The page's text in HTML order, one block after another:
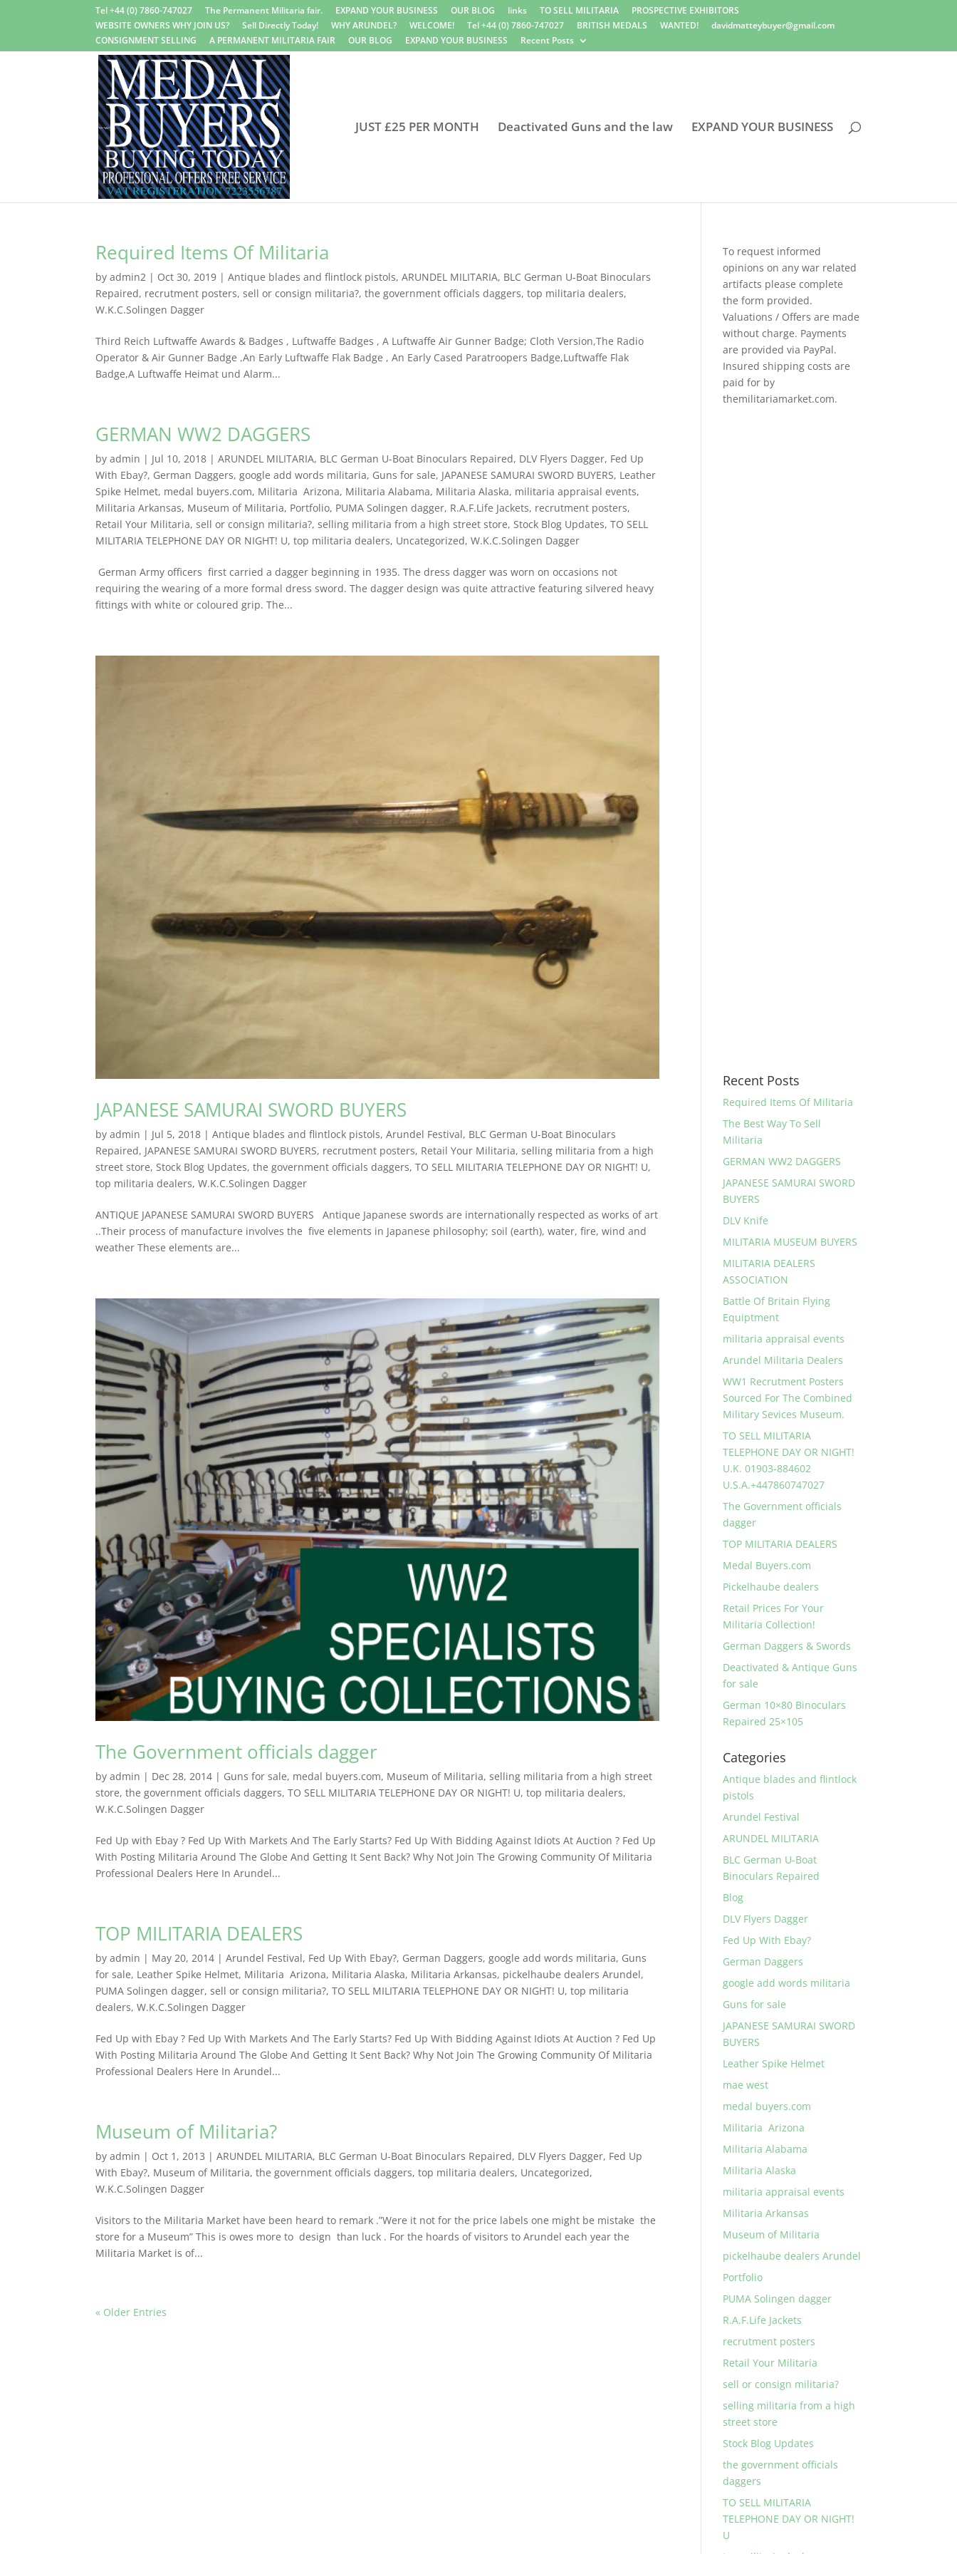
Tel +44 (0) 7860-747027 The Permanent Militaria fair. EXPAND YOUR BUSINESS OUR BLOG links TO SELL MILITARIA
PROSPECTIVE EXHIBITORS
WEBSITE OWNERS WHY JOIN US?
Sell Directly Today! WHY ARUNDEL? WELCOME! Tel +44 (0) 7860-747027 BRITISH MEDALS WANTED!
davidmatteybuyer@gmail.com
CONSIGNMENT SELLING
A PERMANENT MILITARIA FAIR OUR BLOG EXPAND YOUR BUSINESS Recent Posts
JUST £25 PER MONTH Deactivated Guns and the law EXPAND YOUR BUSINESS
Required Items Of Militaria
byadmin2 | Oct 30, 2019 |Antique blades and flintlock pistols,ARUNDEL MILITARIA, BLC German U-Boat Binoculars
Repaired, recrutment posters,sell or consign militaria?,the government officials daggers,top militaria dealers,
W.K.C.Solingen Dagger
Third Reich Luftwaffe Awards & Badges , Luftwaffe Badges , A Luftwaffe Air Gunner Badge; Cloth Version,The Radio
Operator & Air Gunner Badge ,An Early Luftwaffe Flak Badge , An Early Cased Paratroopers Badge,Luftwaffe Flak
Badge,A Luftwaffe Heimat und Alarm...
GERMAN WW2 DAGGERS
byadmin | Jul 10, 2018 |ARUNDEL MILITARIA, BLC German U-Boat Binoculars Repaired, DLV Flyers Dagger, Fed Up
With Ebay?, German Daggers,google add words militaria, Guns for sale, JAPANESE SAMURAI SWORD BUYERS, Leather
Spike Helmet, medal buyers.com, Militaria Arizona, Militaria Alabama, Militaria Alaska, militaria appraisal events,
Militaria Arkansas, Museum of Militaria, Portfolio, PUMA Solingen dagger, R.A.F.Life Jackets, recrutment posters,
Retail Your Militaria,sell or consign militaria?,selling militaria from a high street store,Stock Blog Updates,TO SELL
MILITARIA TELEPHONE DAY OR NIGHT! U,top militaria dealers, Uncategorized,W.K.C.Solingen Dagger
German Army officers first carried a dagger beginning in 1935. The dress dagger was worn on occasions not
requiring the wearing of a more formal dress sword. The dagger design was quite attractive featuring silvered heavy
fittings with white or coloured grip. The...
JAPANESE SAMURAI SWORD BUYERS
byadmin | Jul 5, 2018 |Antique blades and flintlock pistols,Arundel Festival, BLC German U-Boat Binoculars
Repaired, JAPANESE SAMURAI SWORD BUYERS, recrutment posters, Retail Your Militaria,selling militaria from a high
street store, Stock Blog Updates,the government officials daggers,TO SELL MILITARIA TELEPHONE DAY OR NIGHT! U,
top militaria dealers,W.K.C.Solingen Dagger
ANTIQUE JAPANESE SAMURAI SWORD BUYERS Antique Japanese swords are internationally respected as works of art
..Their process of manufacture involves the five elements in Japanese philosophy; soil (earth), water, fire, wind and
weather These elements are...
The Government officials dagger
byadmin | Dec 28, 2014 | Guns for sale, medal buyers.com, Museum of Militaria,selling militaria from a high street
store,the government officials daggers,TO SELL MILITARIA TELEPHONE DAY OR NIGHT! U,top militaria dealers,
W.K.C.Solingen Dagger
Fed Up with Ebay ? Fed Up With Markets And The Early Starts? Fed Up With Bidding Against Idiots At Auction ? Fed Up
With Posting Militaria Around The Globe And Getting It Sent Back? Why Not Join The Growing Community Of Militaria
Professional Dealers ​Here In Arundel...
TOP MILITARIA DEALERS
byadmin | May 20, 2014 |Arundel Festival, Fed Up With Ebay?, German Daggers,google add words militaria, Guns
for sale, Leather Spike Helmet, Militaria Arizona, Militaria Alaska, Militaria Arkansas, pickelhaube dealers Arundel,
PUMA Solingen dagger,sell or consign militaria?,TO SELL MILITARIA TELEPHONE DAY OR NIGHT! U,top militaria
dealers,W.K.C.Solingen Dagger
Fed Up with Ebay ? Fed Up With Markets And The Early Starts? Fed Up With Bidding Against Idiots At Auction ? Fed Up
With Posting Militaria Around The Globe And Getting It Sent Back? Why Not Join The Growing Community Of Militaria
Professional Dealers ​Here In Arundel...
Museum of Militaria?
byadmin | Oct 1, 2013 |ARUNDEL MILITARIA, BLC German U-Boat Binoculars Repaired, DLV Flyers Dagger, Fed Up
With Ebay?, Museum of Militaria,the government officials daggers,top militaria dealers, Uncategorized,
W.K.C.Solingen Dagger
Visitors to the Militaria Market have been heard to remark .”Were it not for the price labels one might be mistake the
store for a Museum” This is owes more to design than luck . For the hoards of visitors to Arundel each year the
Militaria Market is of...
« Older Entries
To request informed
opinions on any war related
artifacts please complete
the form provided.
Valuations / Offers are made
without charge. Payments
are provided via PayPal.
Insured shipping costs are
paid for by
themilitariamarket.com.
Recent Posts
Required Items Of Militaria
The Best Way To Sell
Militaria
GERMAN WW2 DAGGERS
JAPANESE SAMURAI SWORD
BUYERS
DLV Knife
MILITARIA MUSEUM BUYERS
MILITARIA DEALERS
ASSOCIATION
Battle Of Britain Flying
Equiptment
militaria appraisal events
Arundel Militaria Dealers
WW1 Recrutment Posters
Sourced For The Combined
Military Sevices Museum.
TO SELL MILITARIA
TELEPHONE DAY OR NIGHT!
U.K. 01903-884602
U.S.A.+447860747027
The Government officials
dagger
TOP MILITARIA DEALERS
Medal Buyers.com
Pickelhaube dealers
Retail Prices For Your
Militaria Collection!
German Daggers & Swords
Deactivated & Antique Guns
for sale
German 10×80 Binoculars
Repaired 25×105
Categories
Antique blades and flintlock
pistols
Arundel Festival
ARUNDEL MILITARIA
BLC German U-Boat
Binoculars Repaired
Blog
DLV Flyers Dagger
Fed Up With Ebay?
German Daggers
google add words militaria
Guns for sale
JAPANESE SAMURAI SWORD
BUYERS
Leather Spike Helmet
mae west
medal buyers.com
Militaria Arizona
Militaria Alabama
Militaria Alaska
militaria appraisal events
Militaria Arkansas
Museum of Militaria
pickelhaube dealers Arundel
Portfolio
PUMA Solingen dagger
R.A.F.Life Jackets
recrutment posters
Retail Your Militaria
sell or consign militaria?
selling militaria from a high
street store
Stock Blog Updates
the government officials
daggers
TO SELL MILITARIA
TELEPHONE DAY OR NIGHT!
U